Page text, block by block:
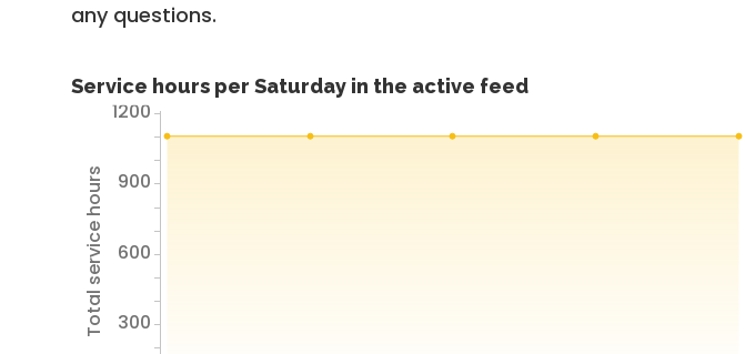
any questions.
Service hours per Saturday in the active feed
Total service hours 300
600
900
1200